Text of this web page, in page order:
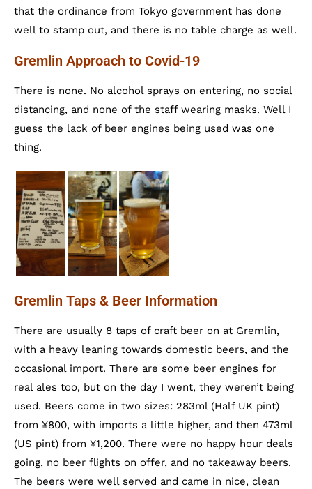
that the ordinance from Tokyo government has done
well to stamp out, and there is no table charge as well.
Gremlin Approach to Covid-19
There is none. No alcohol sprays on entering, no social
distancing, and none of the staff wearing masks. Well I
guess the lack of beer engines being used was one
thing.
Gremlin Taps & Beer Information
There are usually 8 taps of craft beer on at Gremlin,
with a heavy leaning towards domestic beers, and the
occasional import. There are some beer engines for
real ales too, but on the day I went, they weren’t being
used. Beers come in two sizes: 283ml (Half UK pint)
from ¥800, with imports a little higher, and then 473ml
(US pint) from ¥1,200. There were no happy hour deals
going, no beer flights on offer, and no takeaway beers.
The beers were well served and came in nice, clean